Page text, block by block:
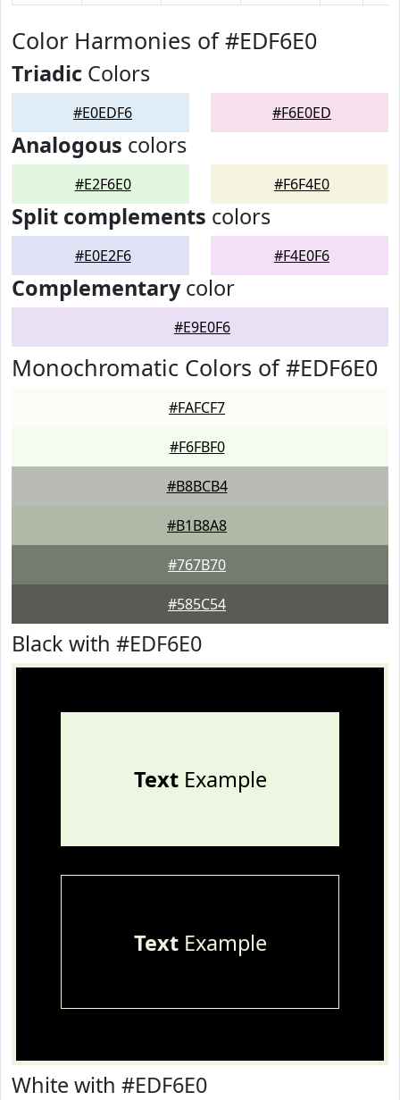
Color Harmonies of #EDF6E0
Triadic Colors
#E0EDF6 #F6E0ED
Analogous colors
#E2F6E0 #F6F4E0
Split complements colors
#E0E2F6 #F4E0F6
Complementarycolor
#E9E0F6
Monochromatic Colors of #EDF6E0
#FAFCF7
#F6FBF0
#B8BCB4
#B1B8A8
#767B70
#585C54
Black with #EDF6E0
TextExample
TextExample
White with #EDF6E0